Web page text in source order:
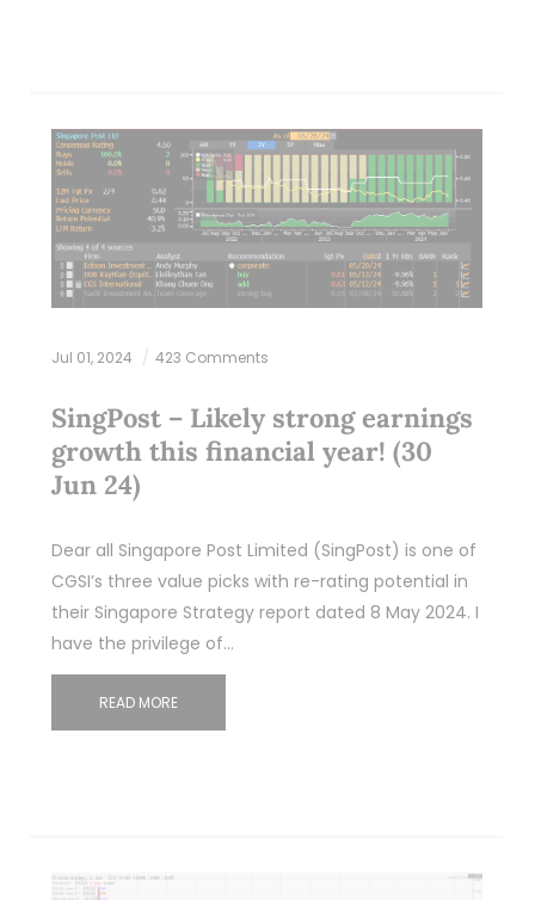
Jul 01, 2024 423 Comments
SingPost – Likely strong earnings
growth this financial year! (30
Jun 24)
Dear all Singapore Post Limited (SingPost) is one of
CGSI’s three value picks with re-rating potential in
their Singapore Strategy report dated 8 May 2024. I
have the privilege of…
READ MORE